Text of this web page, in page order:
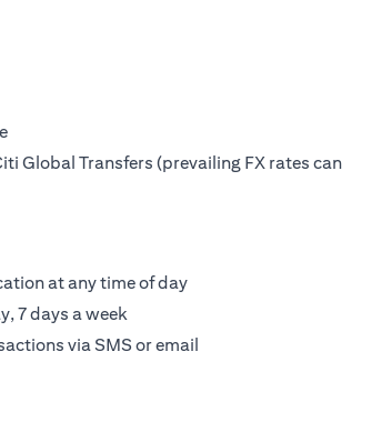
Global Transfers (prevailing FX rates can
at any time of day
7 days a week
via SMS or email